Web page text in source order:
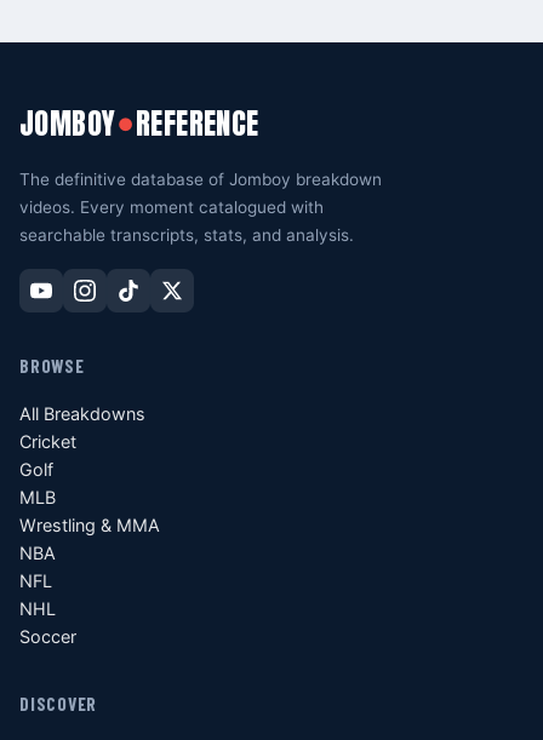
JOMBOY●REFERENCE
The definitive database of Jomboy breakdown
videos. Every moment catalogued with
searchable transcripts, stats, and analysis.
BROWSE
All Breakdowns
Cricket
Golf
MLB
Wrestling & MMA
NBA
NFL
NHL
Soccer
DISCOVER